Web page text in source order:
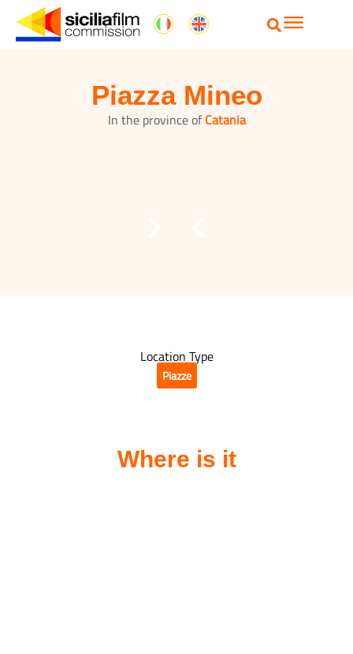
Piazza Mineo
In the province of Catania
Location Type
Piazze
Where is it